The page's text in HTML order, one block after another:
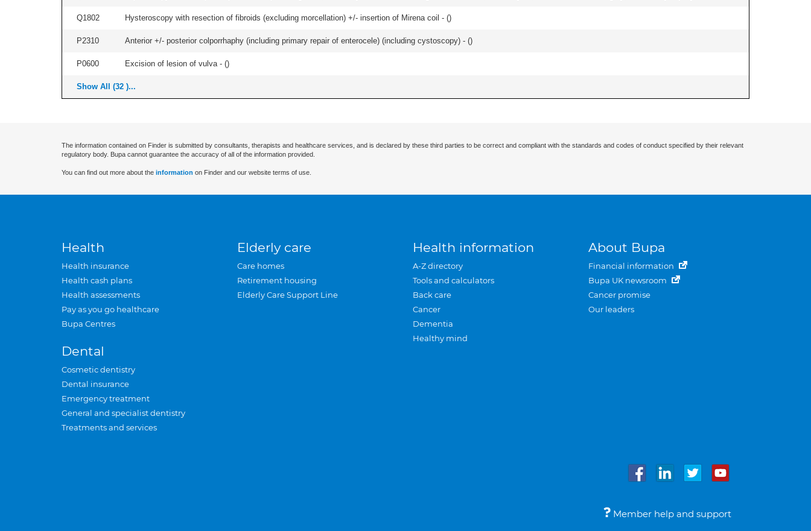
Q1802 Hysteroscopy with resection of fibroids (excluding morcellation) +/- insertion of Mirena coil - ()
P2310 Anterior +/- posterior colporrhaphy (including primary repair of enterocele) (including cystoscopy) - ()
P0600 Excision of lesion of vulva - ()
Show All (32 )...
The information contained on Finder is submitted by consultants, therapists and healthcare services, and is declared by these third parties to be correct and compliant with the standards and codes of conduct specified by their relevant
regulatory body. Bupa cannot guarantee the accuracy of all of the information provided.
You can find out more about the information on Finder and our website terms of use.
Health
Health insurance
Health cash plans
Health assessments
Pay as you go healthcare
Bupa Centres
Dental
Cosmetic dentistry
Dental insurance
Emergency treatment
General and specialist dentistry
Treatments and services
Elderly care
Care homes
Retirement housing
Elderly Care Support Line
Health information
A-Z directory
Tools and calculators
Back care
Cancer
Dementia
Healthy mind
About Bupa
Financial information
Bupa UK newsroom
Cancer promise
Our leaders
Member help and support